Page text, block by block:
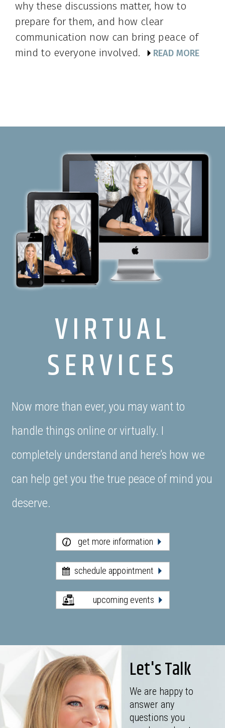
why these discussions matter, how to
prepare for them, and how clear
communication now can bring peace of
mind to everyone involved.
READ MORE
VIRTUAL
SERVICES
Now more than ever, you may want to
handle things online or virtually. I
completely understand and here’s how we
can help get you the true peace of mind you
deserve.
get more information
schedule appointment
upcoming events
Let's Talk
We are happy to
answer any
questions you